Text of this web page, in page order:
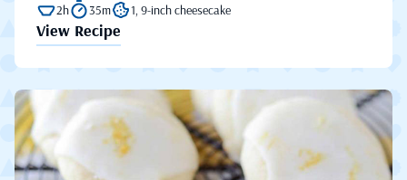
2h 35m 1, 9-inch cheesecake
View Recipe